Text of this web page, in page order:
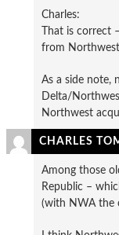
Charles:
That is correct
from
As a side note,
Delta/
Northwest
CHARLES
Among those
Republic –
(with NWA the